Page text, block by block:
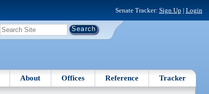
Senate Tracker: Sign Up | Login
About Offices Reference Tracker